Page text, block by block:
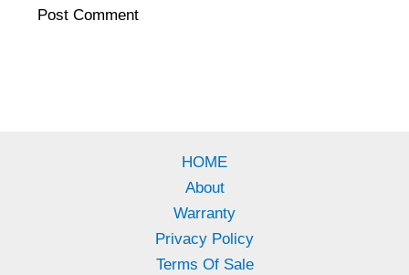
HOME
About
Warranty
Privacy Policy
Terms Of Sale